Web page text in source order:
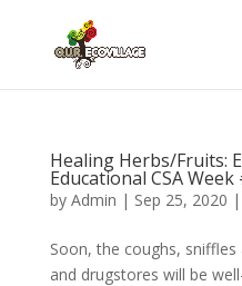
Healing Herbs/Fruits:
Educational CSA Week
by Admin | Sep 25, 2020 |
Soon, the coughs,
and drugstores will be